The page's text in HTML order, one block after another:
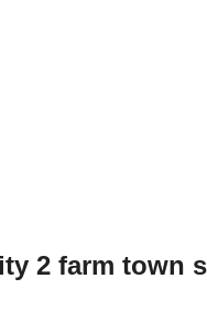
2 farm town